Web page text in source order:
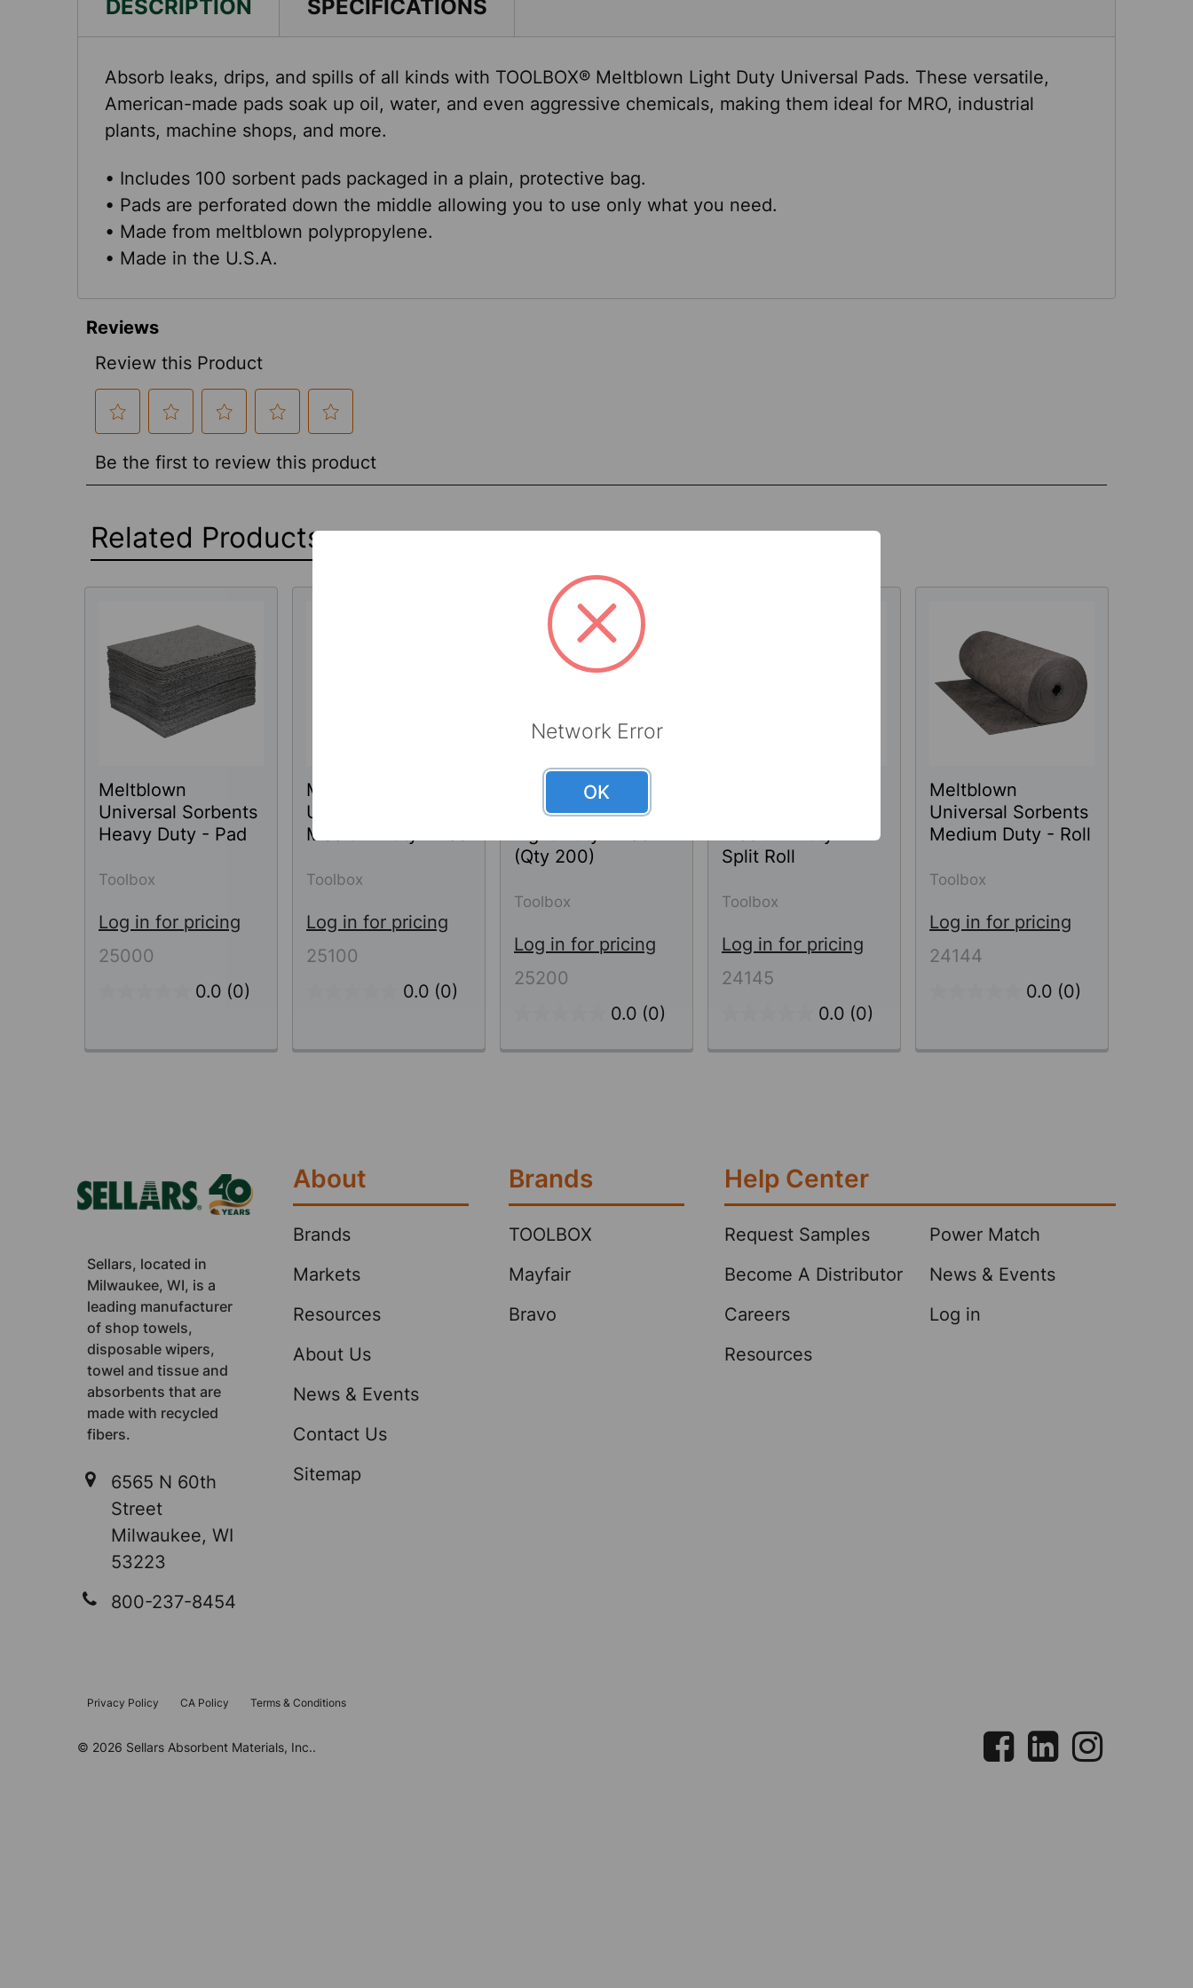
DESCRIPTION SPECIFICATIONS
Absorb leaks, drips, and spills of all kinds with TOOLBOX® Meltblown Light Duty Universal Pads. These versatile,
American-made pads soak up oil, water, and even aggressive chemicals, making them ideal for MRO, industrial
plants, machine shops, and more.
• Includes 100 sorbent pads packaged in a plain, protective bag.
• Pads are perforated down the middle allowing you to use only what you need.
• Made from meltblown polypropylene.
• Made in the U.S.A.
Related Products
Related
Products
Meltblown
Universal Sorbents
Heavy Duty - Pad
Toolbox
Log in for pricing
25000
0.0 (0)
Meltblown
Universal Sorbents
Medium Duty - Pad
Toolbox
Log in for pricing
25100
0.0 (0)
Meltblown
Universal Sorbents
(Qty 200)
Toolbox
Log in for pricing
25200
0.0 (0)
Split Roll
Toolbox
Log in for pricing
24145
0.0 (0)
Meltblown
Universal Sorbents
Medium Duty - Roll
Toolbox
Log in for pricing
24144
0.0 (0)
Sellars, located in
Milwaukee, WI, is a
leading manufacturer
of shop towels,
disposable wipers,
towel and tissue and
absorbents that are
made with recycled
fibers.
6565 N 60th
Street
Milwaukee, WI
53223
800-237-8454
About
Brands
Markets
Resources
About Us
News & Events
Contact Us
Sitemap
Brands
TOOLBOX
Mayfair
Bravo
Help Center
Request Samples
Become A Distributor
Careers
Resources
Power Match
News & Events
Log in
Privacy Policy CA Policy Terms & Conditions
© 2026 Sellars Absorbent Materials, Inc..
Network Error
OK